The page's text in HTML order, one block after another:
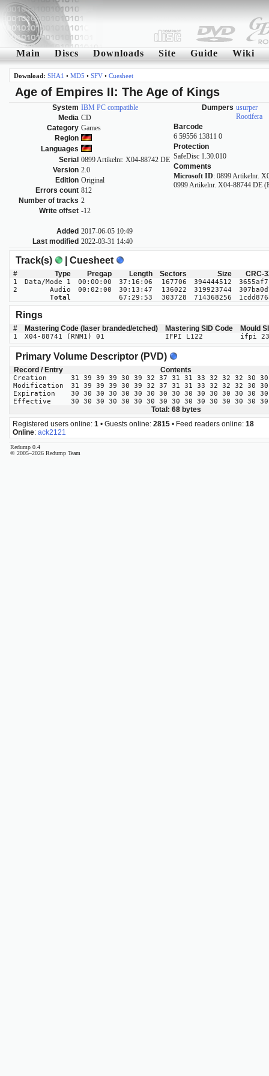
Main Discs Downloads Site Guide Wiki
Download: SHA1 • MD5 • SFV• Cuesheet
Age of Empires II: The Age of Kings
System IBM PC compatible
Media CD
Category Games
Region
Languages
Serial 0899 Artikelnr. X04-88742 DE
Version 2.0
Edition Original
Errors count 812
Number of tracks 2
Write offset -12
Added 2017-06-05 10:49
Last modified 2022-03-31 14:40
Dumpers usurper
Rootifera
Barcode
6 59556 13811 0
Protection
SafeDisc 1.30.010
Comments
Microsoft ID: 0899 Artikelnr.
0999 Artikelnr. X04-88744 DE
Track(s) | Cuesheet
# Type Pregap Length Sectors Size CRC-
1 Data/Mode 1 00:00:00 37:16:06 167706 394444512
2
Audio 00:02:00 30:13:47 136022 319923744
Total
67:29:53 303728 714368256
Rings
# Mastering Code (laser branded/etched) Mastering SID Code Mould
1 X04-88741 (RNM1) 01 IFPI L122 ifpi
Primary Volume Descriptor (PVD)
Record / Entry Contents
Creation
31 39 39 39 30 39 32 37 31 31 33 32 32 32 30
Modification
31 39 39 39 30 39 32 37 31 31 33 32 32 32 30
Expiration
30 30 30 30 30 30 30 30 30 30 30 30 30 30 30
Effective
30 30 30 30 30 30 30 30 30 30 30 30 30 30 30
Total: 68 bytes
Registered users online: 1 • Guests online: 2815 • Feed readers online: 18
Online: ack2121
Redump 0.4
© 2005–2026 Redump Team